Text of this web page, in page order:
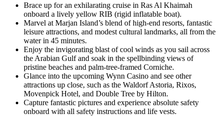
Brace up for an exhilarating cruise in Ras Al Khaimah
onboard a lively yellow RIB (rigid inflatable boat).
Marvel at Marjan Island’s blend of high-end resorts, fantastic
leisure attractions, and modest cultural landmarks, all from the
water in 45 minutes.
Enjoy the invigorating blast of cool winds as you sail across
the Arabian Gulf and soak in the spellbinding views of
pristine beaches and palm-tree-framed Corniche.
Glance into the upcoming Wynn Casino and see other
attractions up close, such as the Waldorf Astoria, Rixos,
Movenpick Hotel, and Double Tree by Hilton.
Capture fantastic pictures and experience absolute safety
onboard with all safety instructions and life vests.